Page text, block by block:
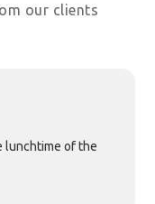
our clients
lunchtime of the